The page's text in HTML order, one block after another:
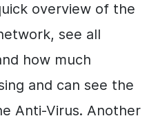
overview of the
see all
how much
and can see the
Anti-Virus. Another